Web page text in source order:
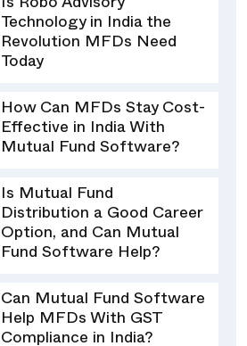
Is Robo Advisory
Technology in India the
Revolution MFDs Need
Today
How Can MFDs Stay Cost-
Effective in India With
Mutual Fund Software?
Is Mutual Fund
Distribution a Good Career
Option, and Can Mutual
Fund Software Help?
Can Mutual Fund Software
Help MFDs With GST
Compliance in India?